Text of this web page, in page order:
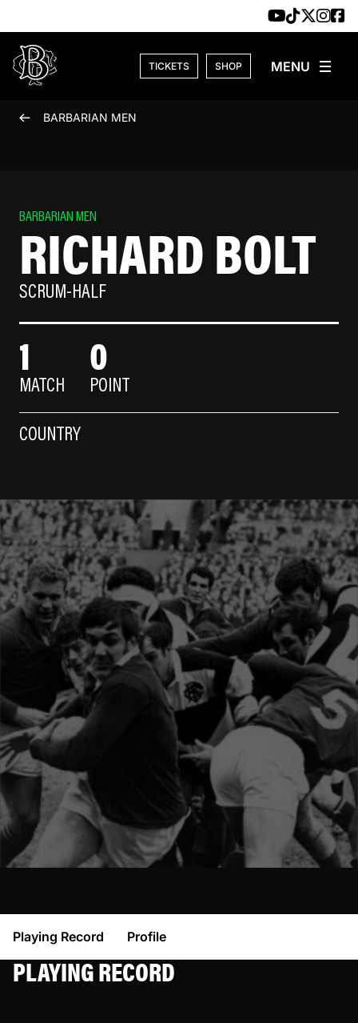
TICKETS SHOP
BARBARIAN MEN
BARBARIAN MEN
RICHARD BOLT
SCRUM-HALF
1
MATCH
0
POINT
COUNTRY
Playing Record Profile
PLAYING RECORD